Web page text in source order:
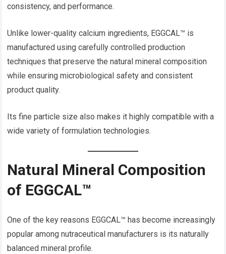
consistency, and performance.
Unlike lower-quality calcium ingredients, EGGCAL™ is
manufactured using carefully controlled production
techniques that preserve the natural mineral composition
while ensuring microbiological safety and consistent
product quality.
Its fine particle size also makes it highly compatible with a
wide variety of formulation technologies.
Natural Mineral Composition
of EGGCAL™
One of the key reasons EGGCAL™ has become increasingly
popular among nutraceutical manufacturers is its naturally
balanced mineral profile.